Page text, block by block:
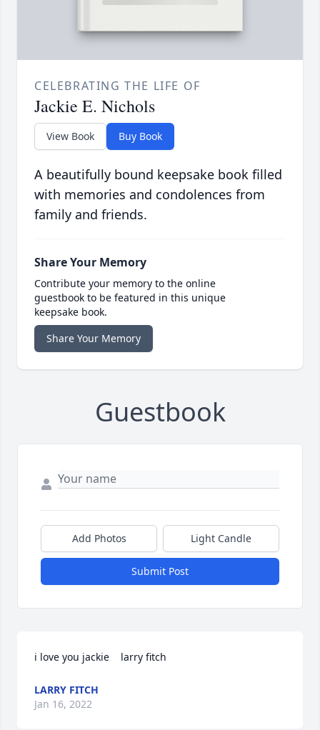
CELEBRATING THE LIFE OF
Jackie E. Nichols
View Book Buy Book
A beautifully bound keepsake book filled
with memories and condolences from
family and friends.
Share Your Memory
Contribute your memory to the online
guestbook to be featured in this unique
keepsake book.
Share Your Memory
Guestbook
Add Photos Light Candle
Submit Post
i love you jackie    larry fitch
LARRY FITCH
Jan 16, 2022